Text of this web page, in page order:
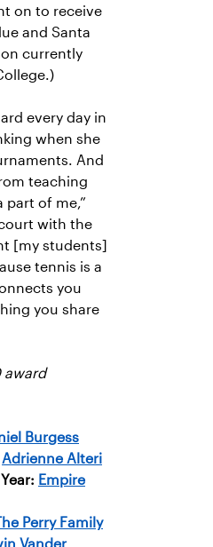
on to receive
and Santa
currently
every day in
when she
And
teaching
part of me,”
with the
[my students]
tennis is a
you
you share
award
Burgess
Adrienne Alteri
Empire
Perry Family